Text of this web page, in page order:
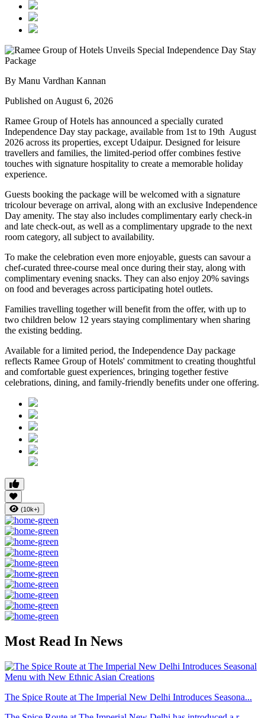
By Manu Vardhan Kannan
Published on August 6, 2026
Ramee Group of Hotels has announced a specially curated
Independence Day stay package, available from 1st to 19th August
2026 across its properties, except Udaipur. Designed for leisure
travellers and families, the limited-period offer combines festive
touches with signature hospitality to create a memorable holiday
experience.
Guests booking the package will be welcomed with a signature
tricolour beverage on arrival, along with an exclusive Independence
Day amenity. The stay also includes complimentary early check-in
and late check-out, as well as a complimentary upgrade to the next
room category, all subject to availability.
To make the celebration even more enjoyable, guests can savour a
chef-curated three-course meal once during their stay, along with
complimentary evening snacks. They can also enjoy 20% savings
on food and beverages across participating hotel outlets.
Families travelling together will benefit from the offer, with up to
two children below 12 years staying complimentary when sharing
the existing bedding.
Available for a limited period, the Independence Day package
reflects Ramee Group of Hotels' commitment to creating thoughtful
and comfortable guest experiences, bringing together festive
celebrations, dining, and family-friendly benefits under one offering.
(10k+)
Most Read In News
The Spice Route at The Imperial New Delhi Introduces Seasona...